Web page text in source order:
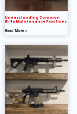
Understanding Common
Rifle Maintenance Practices
Read More »